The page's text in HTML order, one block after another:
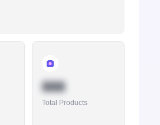
888
Total Products